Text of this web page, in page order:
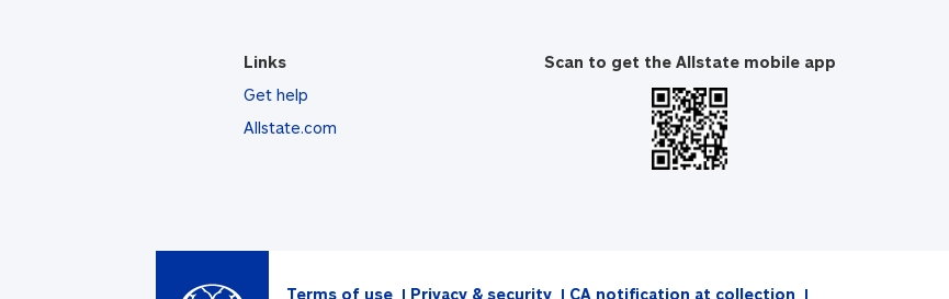
Links
Get help
Allstate.com
Scan to get the Allstate mobile app
Terms of use Privacy & security CA notification at collection